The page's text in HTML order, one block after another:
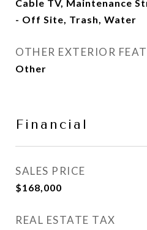
Cable TV, Maintenance
- Off Site, Trash, Water
OTHER EXTERIOR
Other
Financial
SALES PRICE
$168,000
REAL ESTATE TAX